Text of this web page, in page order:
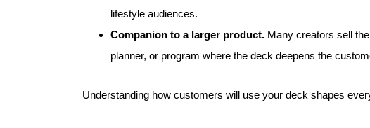
lifestyle audiences.
Companion to a larger product. Many creators sell
planner, or program where the deck deepens the
Understanding how customers will use your deck shapes